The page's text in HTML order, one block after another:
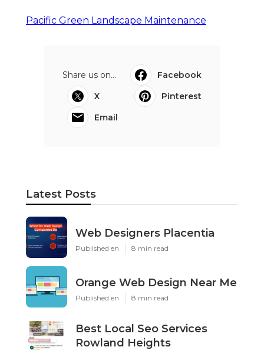
Pacific Green Landscape Maintenance
Share us on...
Facebook
X
Pinterest
Email
Latest Posts
Web Designers Placentia
Published en 8 min read
Orange Web Design Near Me
Published en 8 min read
Best Local Seo Services
Rowland Heights